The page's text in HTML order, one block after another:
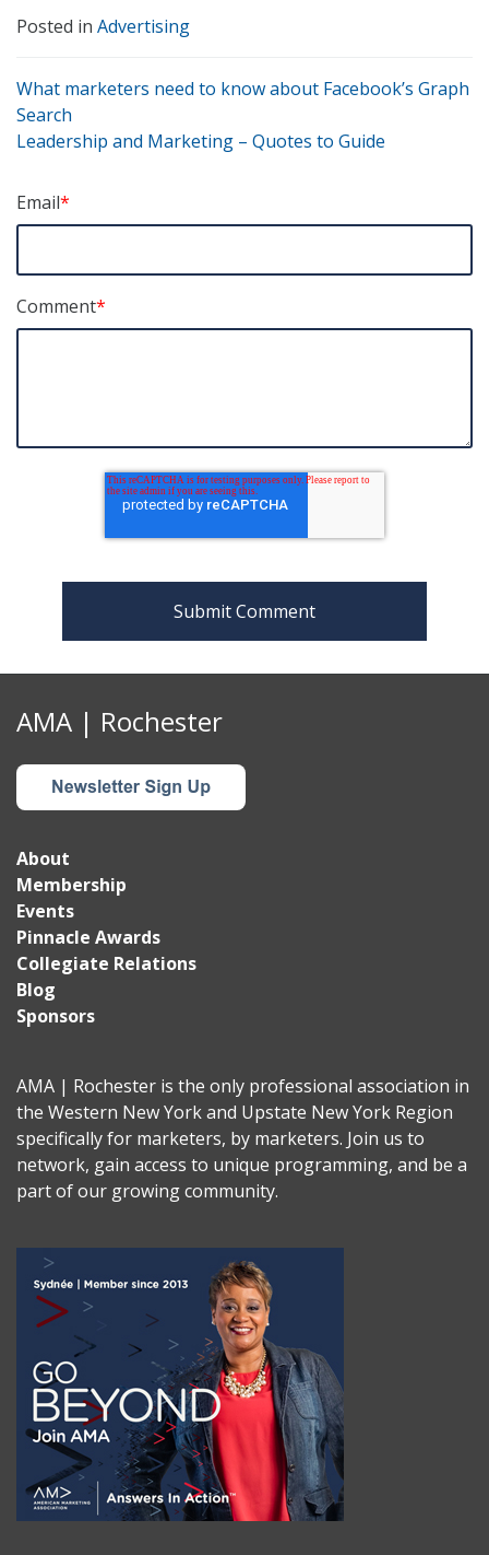
e
o
o
ittk
dI
n
ar
Posted in Advertising
P
o
t
a
v
a
What marketers need to know about Facebook’s Graph
Search
Leadership and Marketing – Quotes to Guide
Email*
Comment*
AMA | Rochester
About
Membership
Events
Pinnacle Awards
Collegiate Relations
Blog
Sponsors
AMA | Rochester is the only professional association in
the Western New York and Upstate New York Region
specifically for marketers, by marketers. Join us to
network, gain access to unique programming, and be a
part of our growing community.